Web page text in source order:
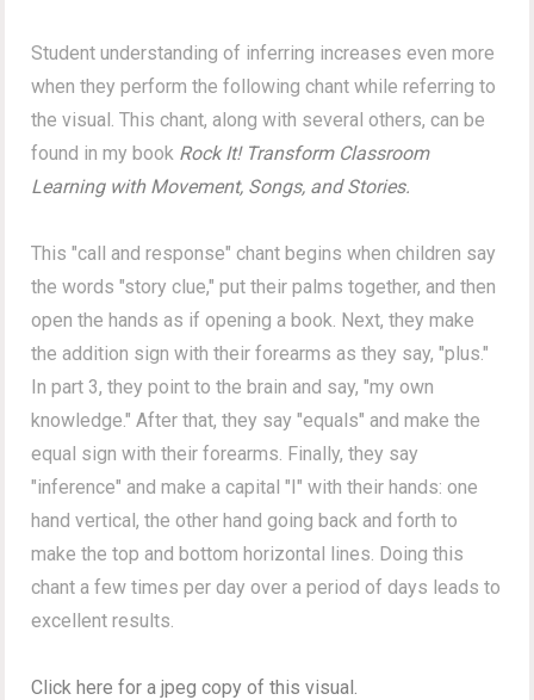
Student understanding of inferring increases even more
when they perform the following chant while referring to
the visual. This chant, along with several others, can be
found in my book Rock It! Transform Classroom
Learning with Movement, Songs, and Stories.
This "call and response" chant begins when children say
the words "story clue,"put their palms together, and then
open the hands as if opening a book. Next, they make
the addition sign with their forearms as they say, "plus."
In part 3, they point to the brain and say, "my own
knowledge." After that, they say "equals" and make the
equal sign with their forearms. Finally, they say
"inference" and make a capital "I" with their hands: one
hand vertical, the other hand going back and forth to
make thetop and bottom horizontal lines. Doing this
chant a few times per day over a period of days leads to
excellent results.
Click here for a jpeg copy of this visual.